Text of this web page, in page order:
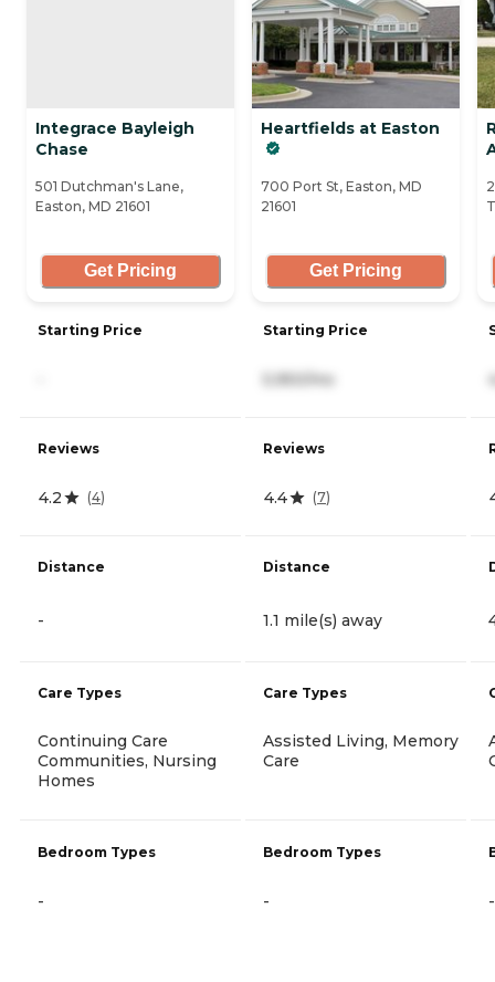
Integrace Bayleigh
Chase
501 Dutchman's Lane,
Easton, MD 21601
Get Pricing
Starting Price
Reviews
4.2 (4)
Distance
-
Care Types
Continuing Care
Communities, Nursing
Homes
Bedroom Types
-
Heartfields at Easton
700 Port St, Easton, MD
21601
Get Pricing
Starting Price
5,950/mo
Reviews
4.4 (7)
Distance
1.1 mile(s) away
Care Types
Assisted Living, Memory
Care
Bedroom Types
- -